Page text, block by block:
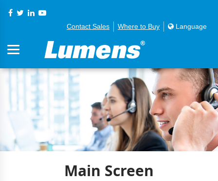
Contact Sales Where to Buy Language
Main Screen